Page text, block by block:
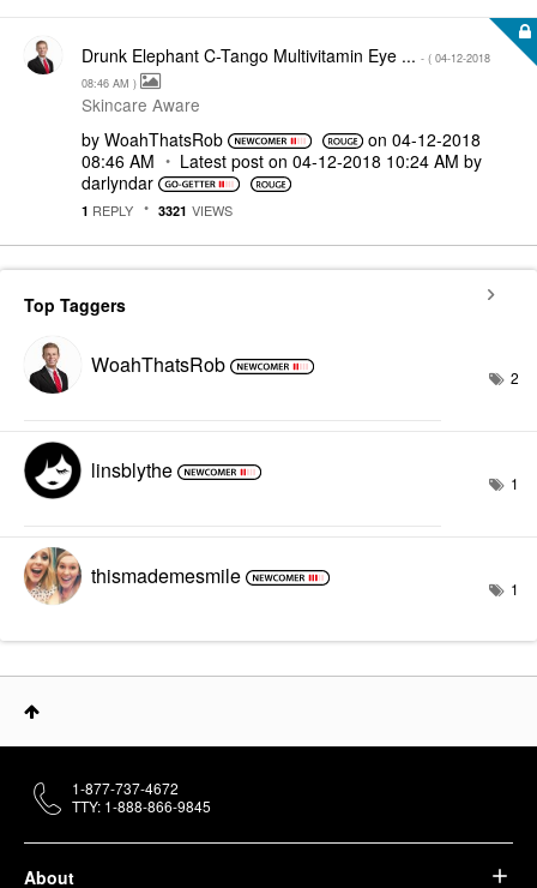
Drunk Elephant C-Tango Multivitamin Eye ... - ( ‎04-12-2018
08:46 AM )
Skincare Aware
by WoahThatsRob on ‎04-12-2018
08:46 AM
Latest post on ‎04-12-2018 10:24 AM by
darlyndar
1 REPLY 3321 VIEWS
Top Taggers
WoahThatsRob 2
linsblythe 1
thismademesmile 1
About
1-877-737-4672
TTY: 1-888-866-9845